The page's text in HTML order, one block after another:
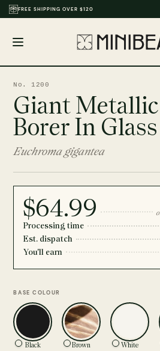
FREE SHIPPING OVER $120
menu
No. 1200
Giant
Borer In
Euchroma gigantea
$64.99
Processing time
Est. dispatch
You'll earn
BASE COLOUR
Black Brown White